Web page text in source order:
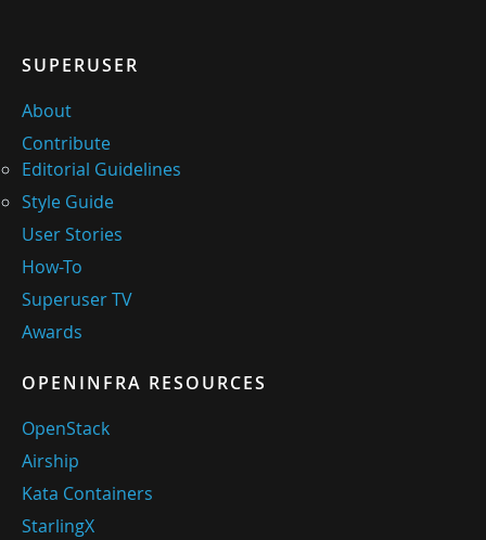
SUPERUSER
About
Contribute
Editorial Guidelines
Style Guide
User Stories
How-To
Superuser TV
Awards
OPENINFRA RESOURCES
OpenStack
Airship
Kata Containers
StarlingX